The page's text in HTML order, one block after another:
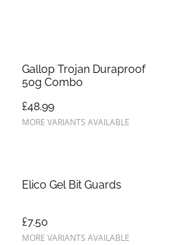
Gallop Trojan Duraproof
50g Combo
£48.99
MORE VARIANTS AVAILABLE
Elico Gel Bit Guards
£7.50
MORE VARIANTS AVAILABLE